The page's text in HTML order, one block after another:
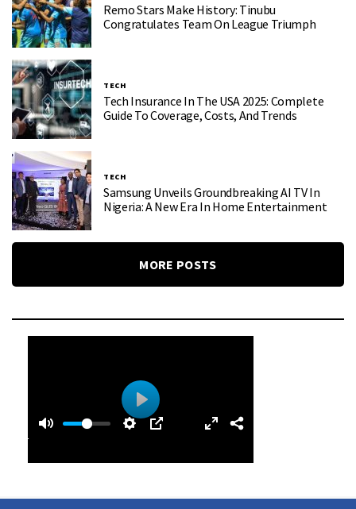
Remo Stars Make History: Tinubu
Congratulates Team On League Triumph
TECH
Tech Insurance In The USA 2025: Complete
Guide To Coverage, Costs, And Trends
TECH
Samsung Unveils Groundbreaking AI TV In
Nigeria: A New Era In Home Entertainment
MORE POSTS
P
y